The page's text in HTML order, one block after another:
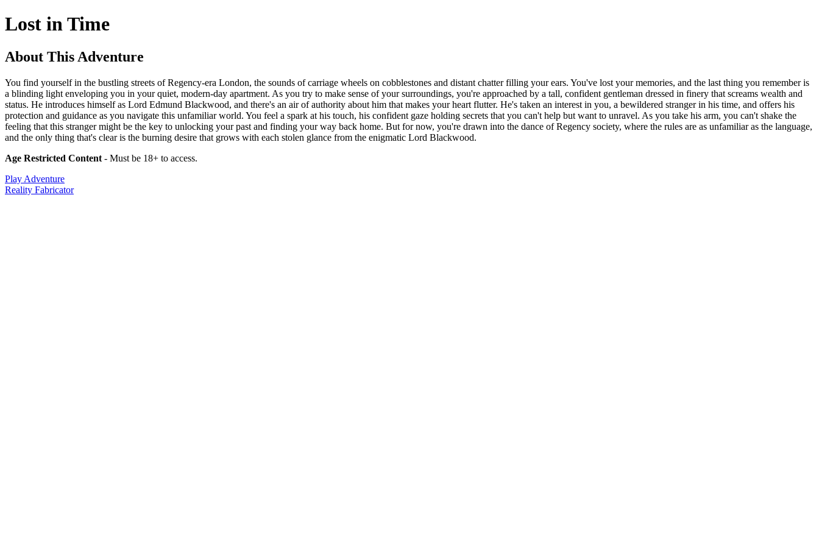
Lost in Time
About This Adventure
You find yourself in the bustling streets of Regency-era London, the sounds of carriage wheels on cobblestones and distant chatter filling your ears. You've lost your memories, and the last thing you remember is
a blinding light enveloping you in your quiet, modern-day apartment. As you try to make sense of your surroundings, you're approached by a tall, confident gentleman dressed in finery that screams wealth and
status. He introduces himself as Lord Edmund Blackwood, and there's an air of authority about him that makes your heart flutter. He's taken an interest in you, a bewildered stranger in his time, and offers his
protection and guidance as you navigate this unfamiliar world. You feel a spark at his touch, his confident gaze holding secrets that you can't help but want to unravel. As you take his arm, you can't shake the
feeling that this stranger might be the key to unlocking your past and finding your way back home. But for now, you're drawn into the dance of Regency society, where the rules are as unfamiliar as the language,
and the only thing that's clear is the burning desire that grows with each stolen glance from the enigmatic Lord Blackwood.
Age Restricted Content - Must be 18+ to access.
Play Adventure
Reality Fabricator